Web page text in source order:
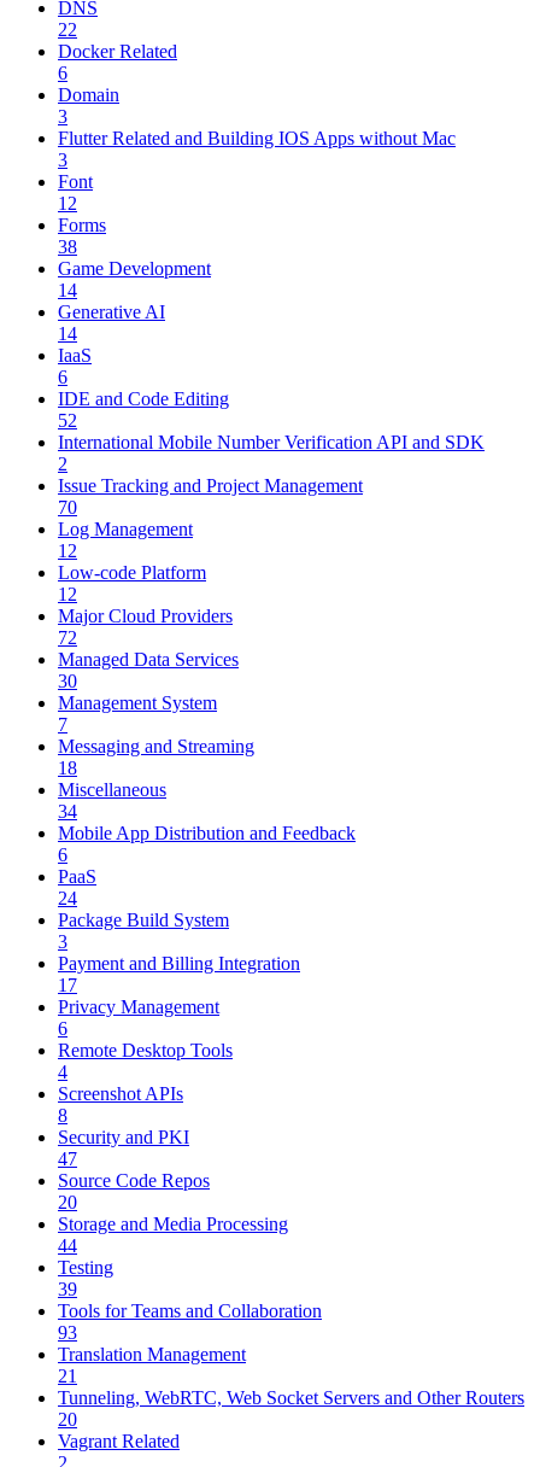
DNS
22
Docker Related
6
Domain
3
Flutter Related and Building IOS Apps without Mac
3
Font
12
Forms
38
Game Development
14
Generative AI
14
IaaS
6
IDE and Code Editing
52
International Mobile Number Verification API and SDK
2
Issue Tracking and Project Management
70
Log Management
12
Low-code Platform
12
Major Cloud Providers
72
Managed Data Services
30
Management System
7
Messaging and Streaming
18
Miscellaneous
34
Mobile App Distribution and Feedback
6
PaaS
24
Package Build System
3
Payment and Billing Integration
17
Privacy Management
6
Remote Desktop Tools
4
Screenshot APIs
8
Security and PKI
47
Source Code Repos
20
Storage and Media Processing
44
Testing
39
Tools for Teams and Collaboration
93
Translation Management
21
Tunneling, WebRTC, Web Socket Servers and Other Routers
20
Vagrant Related
2